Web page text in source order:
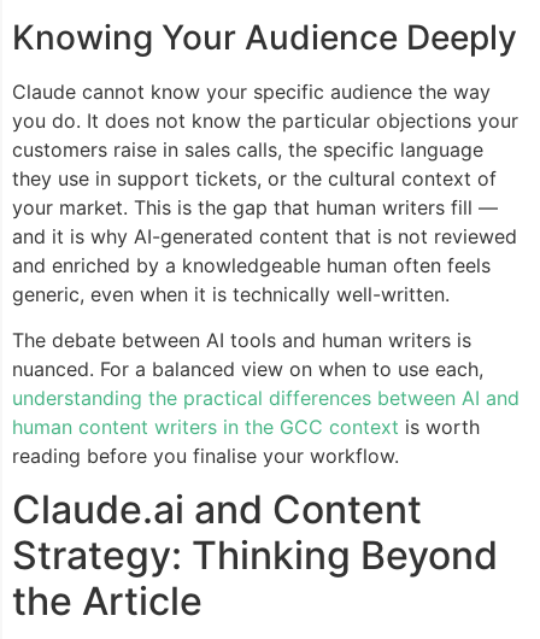
Knowing Your Audience Deeply
Claude cannot know your specific audience the way
you do. It does not know the particular objections your
customers raise in sales calls, the specific language
they use in support tickets, or the cultural context of
your market. This is the gap that human writers fill —
and it is why AI-generated content that is not reviewed
and enriched by a knowledgeable human often feels
generic, even when it is technically well-written.
The debate between AI tools and human writers is
nuanced. For a balanced view on when to use each,
understanding the practical differences between AI and
human content writers in the GCC context is worth
reading before you finalise your workflow.
Claude.ai and Content
Strategy: Thinking Beyond
the Article